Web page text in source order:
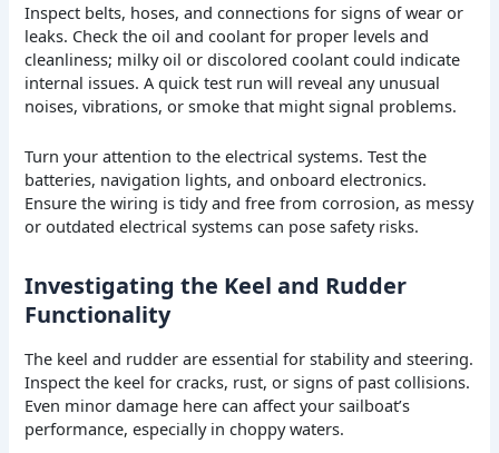
Inspect belts, hoses, and connections for signs of wear or
leaks. Check the oil and coolant for proper levels and
cleanliness; milky oil or discolored coolant could indicate
internal issues. A quick test run will reveal any unusual
noises, vibrations, or smoke that might signal problems.
Turn your attention to the electrical systems. Test the
batteries, navigation lights, and onboard electronics.
Ensure the wiring is tidy and free from corrosion, as messy
or outdated electrical systems can pose safety risks.
Investigating the Keel and Rudder
Functionality
The keel and rudder are essential for stability and steering.
Inspect the keel for cracks, rust, or signs of past collisions.
Even minor damage here can affect your sailboat’s
performance, especially in choppy waters.